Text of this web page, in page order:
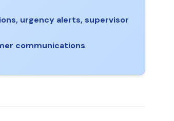
urgency alerts, supervisor
communications